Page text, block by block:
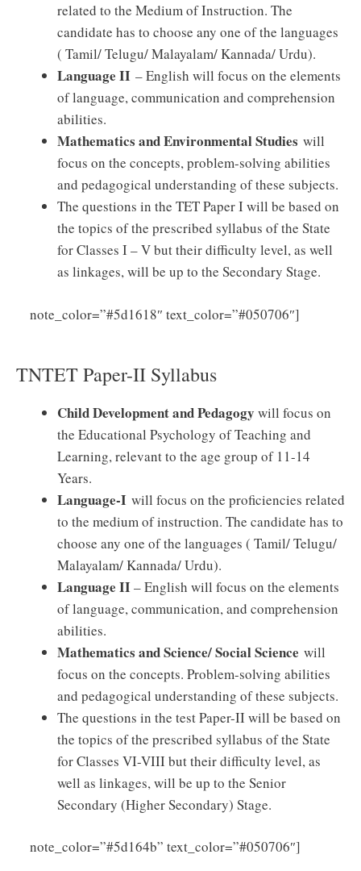
related to the Medium of Instruction. The
candidate has to choose any one of the languages
( Tamil/ Telugu/ Malayalam/ Kannada/ Urdu).
Language II – English will focus on the elements
of language, communication and comprehension
abilities.
Mathematics and Environmental Studies will
focus on the concepts, problem-solving abilities
and pedagogical understanding of these subjects.
The questions in the TET Paper I will be based on
the topics of the prescribed syllabus of the State
for Classes I – V but their difficulty level, as well
as linkages, will be up to the Secondary Stage.
note_color=”#5d1618″ text_color=”#050706″]
TNTET Paper-II Syllabus
Child Development and Pedagogy will focus on
the Educational Psychology of Teaching and
Learning, relevant to the age group of 11-14
Years.
Language-I will focus on the proficiencies related
to the medium of instruction. The candidate has to
choose any one of the languages ( Tamil/ Telugu/
Malayalam/ Kannada/ Urdu).
Language II– English will focus on the elements
of language, communication, and comprehension
abilities.
Mathematics and Science/ Social Science will
focus on the concepts. Problem-solving abilities
and pedagogical understanding of these subjects.
The questions in the test Paper-II will be based on
the topics of the prescribed syllabus of the State
for Classes VI-VIII but their difficulty level, as
well as linkages, will be up to the Senior
Secondary (Higher Secondary) Stage.
note_color=”#5d164b” text_color=”#050706″]